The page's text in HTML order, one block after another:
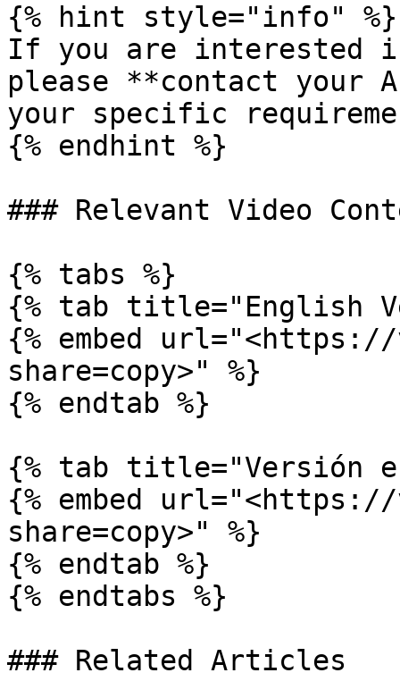
{% hint style="info" %}
If you are interested
please **contact your
your specific
{% endhint %}
### Relevant Video
{% tabs %}
{% tab title="English
{% embed url="<https://
share=copy>" %}
{% endtab %}
{% tab title="Versión
{% embed url="<https://
share=copy>" %}
{% endtab %}
{% endtabs %}
### Related Articles